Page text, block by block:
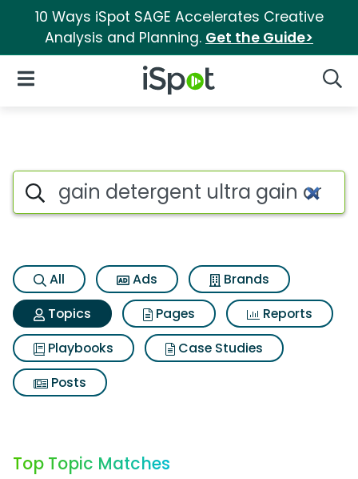
10 Ways iSpot SAGE Accelerates Creative
Analysis and Planning. Get the Guide>
iSpot Logo
Open Navigation
Topic matches for Gain
Search iSpot
All Ads
Brands
Topics
Pages
Reports
Playbooks
Case Studies
Posts
Top Topic Matches